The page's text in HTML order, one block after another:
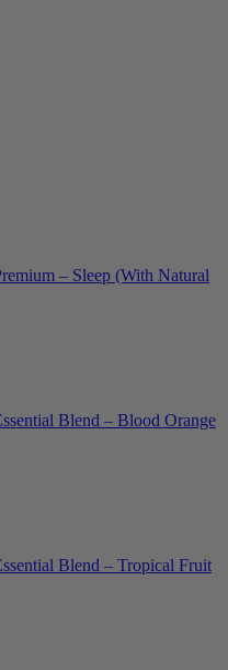
– Sleep (With Natural
Blend – Blood Orange
Blend – Tropical Fruit